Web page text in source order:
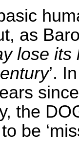
as
lose
’.
the
be